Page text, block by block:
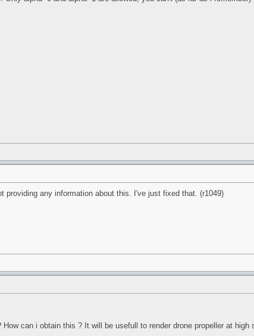
any information about this. I've just fixed that. (r1049)
can i obtain this ? It will be usefull to render drone propeller at high